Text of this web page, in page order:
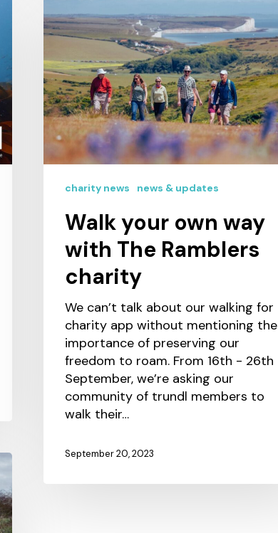
charity news news & updates
Walk your own way
with The Ramblers
charity
We can’t talk about our walking for
charity app without mentioning the
importance of preserving our
freedom to roam. From 16th - 26th
September, we’re asking our
community of trundl members to
walk their…
September 20, 2023